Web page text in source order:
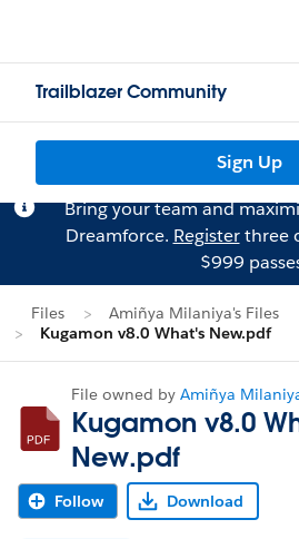
Trailblazer Community
Sign Up
Bring your team and
Dreamforce. Registerthree
$999
Files
Amiñya Milaniya's Files
Kugamon v8.0 What's New.pdf
File owned by Amiñya
Kugamon v8.0
New.pdf
Follow Download